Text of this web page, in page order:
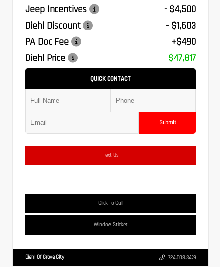
Jeep Incentives
- $4,500
Diehl Discount
- $1,603
PA Doc Fee
+$490
Diehl Price
$47,817
QUICK CONTACT
Submit
Text Us
Click To Call
Window Sticker
Diehl Of Grove City 724.608.3479